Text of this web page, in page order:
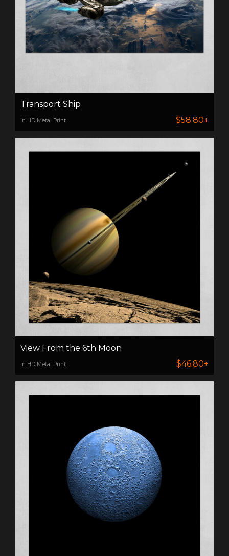
Transport Ship
in HD Metal Print $58.80+
View From the 6th Moon
in HD Metal Print $46.80+